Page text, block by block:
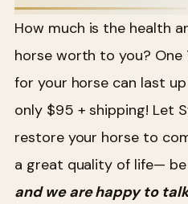
How much is the health
horse worth to you? One
for your horse can last
only $95 + shipping! Let
restore your horse to
a great quality of life—
and we are happy to